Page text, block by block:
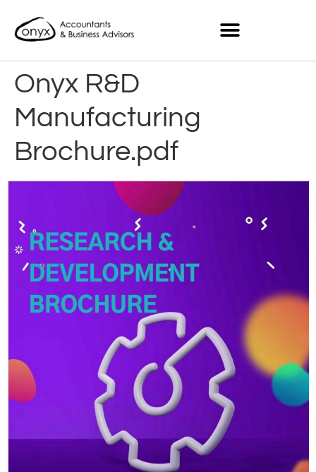
Onyx R&D
Manufacturing
Brochure.pdf